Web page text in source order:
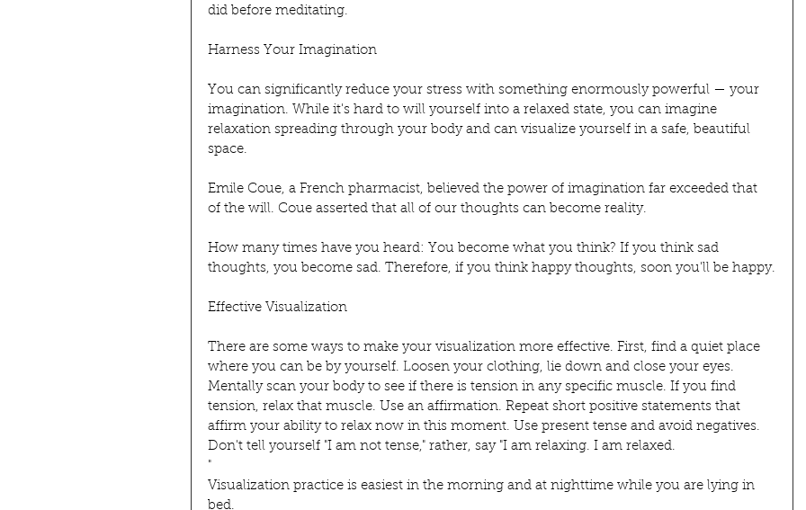
did before meditating.
Harness Your Imagination
You can significantly reduce your stress with something enormously powerful — your
imagination. While it's hard to will yourself into a relaxed state, you can imagine
relaxation spreading through your body and can visualize yourself in a safe, beautiful
space.
Emile Coue, a French pharmacist, believed the power of imagination far exceeded that
of the will. Coue asserted that all of our thoughts can become reality.
How many times have you heard: You become what you think? If you think sad
thoughts, you become sad. Therefore, if you think happy thoughts, soon you'll be happy.
Effective Visualization
There are some ways to make your visualization more effective. First, find a quiet place
where you can be by yourself. Loosen your clothing, lie down and close your eyes.
Mentally scan your body to see if there is tension in any specific muscle. If you find
tension, relax that muscle. Use an affirmation. Repeat short positive statements that
affirm your ability to relax now in this moment. Use present tense and avoid negatives.
Don't tell yourself "I am not tense," rather, say "I am relaxing. I am relaxed.
"
Visualization practice is easiest in the morning and at nighttime while you are lying in
bed.